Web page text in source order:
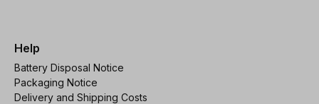
Help
Battery Disposal Notice
Packaging Notice
Delivery and Shipping Costs